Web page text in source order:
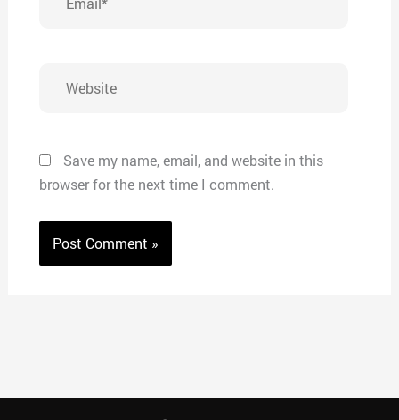
Save my name, email, and website in this
browser for the next time I comment.